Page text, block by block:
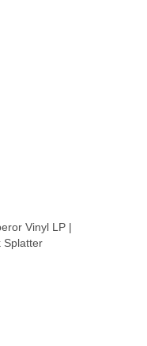
Vinyl LP |
Splatter